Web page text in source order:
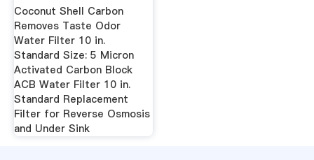
Coconut Shell Carbon
Removes Taste Odor
Water Filter 10 in.
Standard Size: 5 Micron
Activated Carbon Block
ACB Water Filter 10 in.
Standard Replacement
Filter for Reverse Osmosis
and Under Sink